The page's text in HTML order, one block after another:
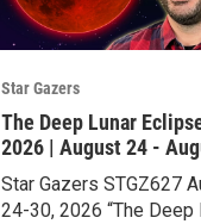
Star Gazers
The Deep Lunar
2026 | August 24 -
30
Star Gazers STGZ627
24-30, 2026 “The Deep